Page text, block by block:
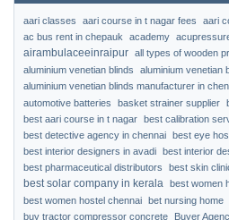
aari classes aari course in t nagar fees
aari
ac bus rent in chepauk
academy
airambulaceeinraipur all types of wooden
aluminium venetian blinds
aluminium venetian
aluminium venetian blinds manufacturer in
automotive batteries basket strainer supplier
best aari course in t nagar best calibration
best detective agency in chennai best eye
best interior designers in avadi best interior
best pharmaceutical distributors
best skin
best solar company in kerala best women
best women hostel chennai bet nursing home
buy tractor compressor concrete
Buyer